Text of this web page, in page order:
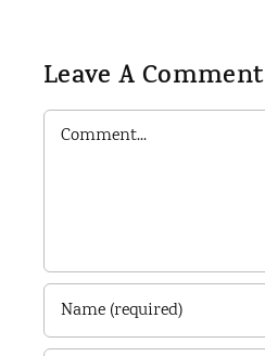
Leave A Comment
Comment